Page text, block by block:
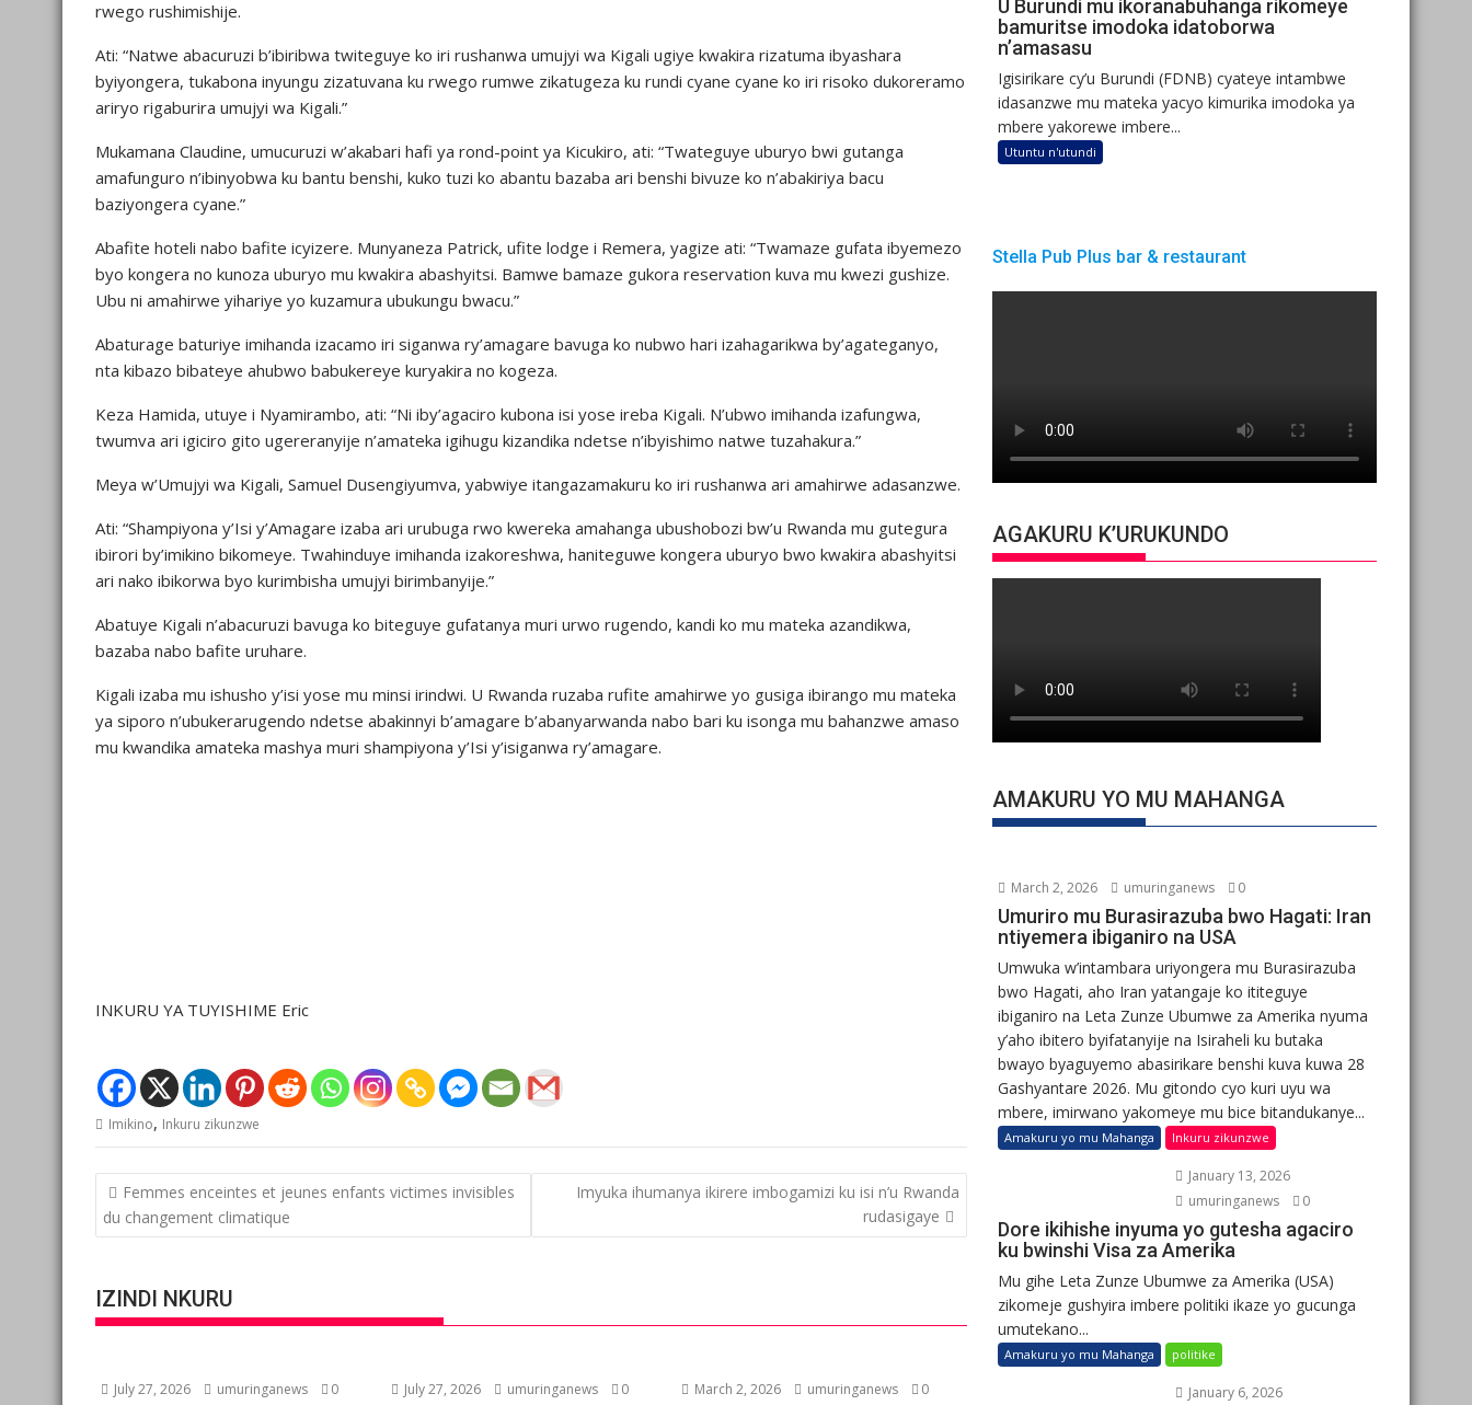
rwego rushimishije.
Ati: “Natwe abacuruzi b’ibiribwa twiteguye ko iri rushanwa umujyi wa Kigali ugiye kwakira rizatuma ibyashara
byiyongera, tukabona inyungu zizatuvana ku rwego rumwe zikatugeza ku rundi cyane cyane ko iri risoko dukoreramo
ariryo rigaburira umujyi wa Kigali.”
Mukamana Claudine, umucuruzi w’akabari hafi ya rond-point ya Kicukiro, ati: “Twateguye uburyo bwi gutanga
amafunguro n’ibinyobwa ku bantu benshi, kuko tuzi ko abantu bazaba ari benshi bivuze ko n’abakiriya bacu
baziyongera cyane.”
Abafite hoteli nabo bafite icyizere. Munyaneza Patrick, ufite lodge i Remera, yagize ati: “Twamaze gufata ibyemezo
byo kongera no kunoza uburyo mu kwakira abashyitsi. Bamwe bamaze gukora reservation kuva mu kwezi gushize.
Ubu ni amahirwe yihariye yo kuzamura ubukungu bwacu.”
Abaturage baturiye imihanda izacamo iri siganwa ry’amagare bavuga ko nubwo hari izahagarikwa by’agateganyo,
nta kibazo bibateye ahubwo babukereye kuryakira no kogeza.
Keza Hamida, utuye i Nyamirambo, ati: “Ni iby’agaciro kubona isi yose ireba Kigali. N’ubwo imihanda izafungwa,
twumva ari igiciro gito ugereranyije n’amateka igihugu kizandika ndetse n’ibyishimo natwe tuzahakura.”
Meya w’Umujyi wa Kigali, Samuel Dusengiyumva, yabwiye itangazamakuru ko iri rushanwa ari amahirwe adasanzwe.
Ati: “Shampiyona y’Isi y’Amagare izaba ari urubuga rwo kwereka amahanga ubushobozi bw’u Rwanda mu gutegura
ibirori by’imikino bikomeye. Twahinduye imihanda izakoreshwa, haniteguwe kongera uburyo bwo kwakira abashyitsi
ari nako ibikorwa byo kurimbisha umujyi birimbanyije.”
Abatuye Kigali n’abacuruzi bavuga ko biteguye gufatanya muri urwo rugendo, kandi ko mu mateka azandikwa,
bazaba nabo bafite uruhare.
Kigali izaba mu ishusho y’isi yose mu minsi irindwi. U Rwanda ruzaba rufite amahirwe yo gusiga ibirango mu mateka
ya siporo n’ubukerarugendo ndetse abakinnyi b’amagare b’abanyarwanda nabo bari ku isonga mu bahanzwe amaso
mu kwandika amateka mashya muri shampiyona y’Isi y’isiganwa ry’amagare.
INKURU YA TUYISHIME Eric
Imikino, Inkuru zikunzwe
Post
navigation
Femmes enceintes et jeunes enfants victimes invisibles
du changement climatique
Imyuka ihumanya ikirere imbogamizi ku isi n’u Rwanda
rudasigaye
IZINDI NKURU
July 27, 2026 umuringanews 0 July 27, 2026 umuringanews 0 March 2, 2026 umuringanews 0
U Burundi mu ikoranabuhanga rikomeye
bamuritse imodoka idatoborwa
n’amasasu
Igisirikare cy’u Burundi (FDNB) cyateye intambwe
idasanzwe mu mateka yacyo kimurika imodoka ya
mbere yakorewe imbere...
Utuntu n'utundi
Stella Pub Plus bar & restaurant
AGAKURU K’URUKUNDO
AMAKURU YO MU MAHANGA
March 2, 2026 umuringanews 0
Umuriro mu Burasirazuba bwo Hagati: Iran
ntiyemera ibiganiro na USA
Umwuka w’intambara uriyongera mu Burasirazuba
bwo Hagati, aho Iran yatangaje ko ititeguye
ibiganiro na Leta Zunze Ubumwe za Amerika nyuma
y’aho ibitero byifatanyije na Isiraheli ku butaka
bwayo byaguyemo abasirikare benshi kuva kuwa 28
Gashyantare 2026. Mu gitondo cyo kuri uyu wa
mbere, imirwano yakomeye mu bice bitandukanye...
Amakuru yo mu Mahanga Inkuru zikunzwe
January 13, 2026
umuringanews
0
Dore ikihishe inyuma yo gutesha agaciro
ku bwinshi Visa za Amerika
Mu gihe Leta Zunze Ubumwe za Amerika (USA)
zikomeje gushyira imbere politiki ikaze yo gucunga
umutekano...
Amakuru yo mu Mahanga politike
January 6, 2026